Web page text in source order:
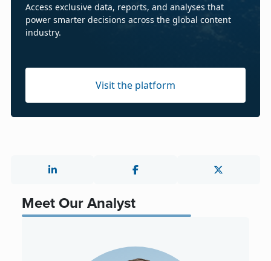
Access exclusive data, reports, and analyses that
power smarter decisions across the global content
industry.
Visit the platform
Meet Our Analyst